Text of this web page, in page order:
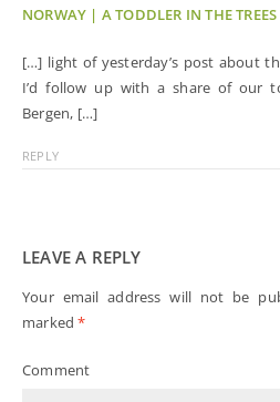
NORWAY | A TODDLER IN THE TREES
[…] light of yesterday’s post about
I’d follow up with a share of our
Bergen, […]
REPLY
LEAVE A REPLY
Your email address will not be
marked*
Comment